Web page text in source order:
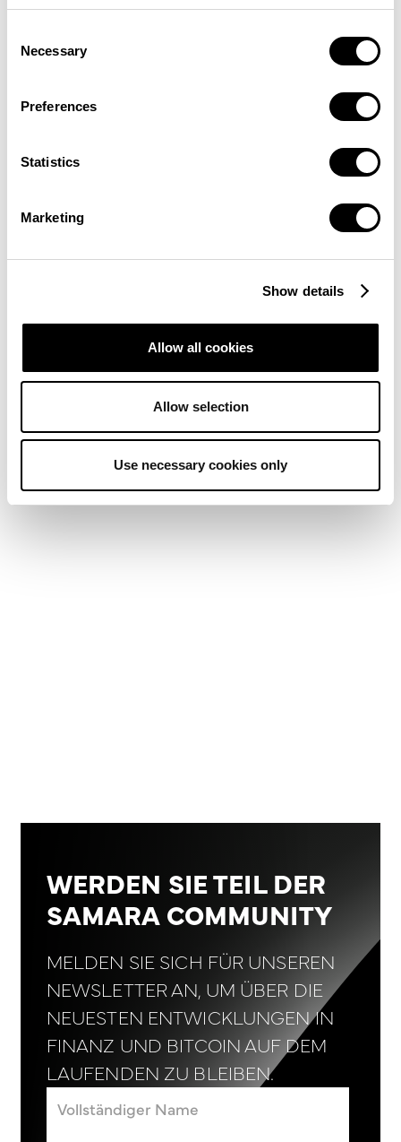
Selection
Necessary
Preferences
Statistics
Marketing
Show details
Allow all cookies
Allow selection
Use necessary cookies only
WERDEN SIE TEIL DER
SAMARA COMMUNITY
MELDEN SIE SICH FÜR UNSEREN
NEWSLETTER AN, UM ÜBER DIE
NEUESTEN ENTWICKLUNGEN IN
FINANZ UND BITCOIN AUF DEM
LAUFENDEN ZU BLEIBEN.